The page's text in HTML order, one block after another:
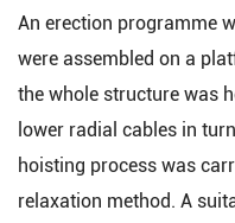
An erection programme
were assembled on a
the whole structure was
lower radial cables in
hoisting process was
relaxation method. A